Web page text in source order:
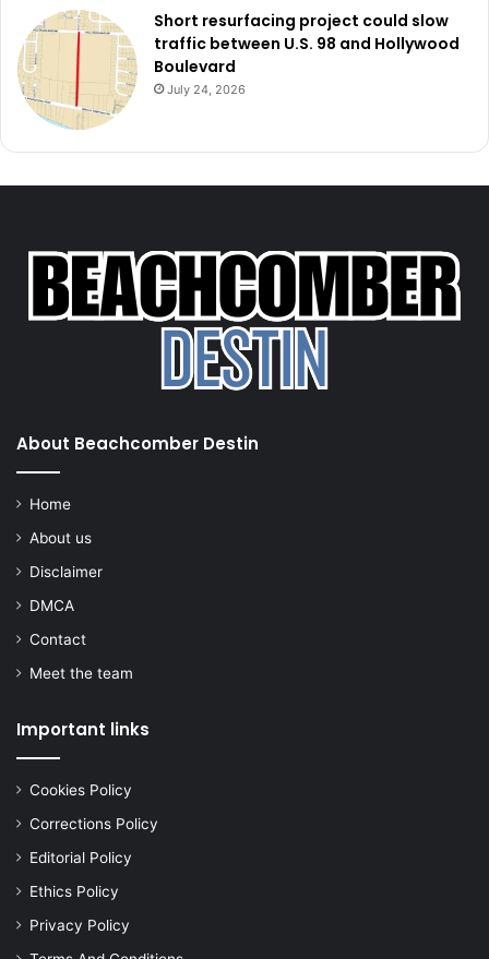
Short resurfacing project could slow
traffic between U.S. 98 and Hollywood
Boulevard
July 24, 2026
About Beachcomber Destin
Home
About us
Disclaimer
DMCA
Contact
Meet the team
Important links
Cookies Policy
Corrections Policy
Editorial Policy
Ethics Policy
Privacy Policy